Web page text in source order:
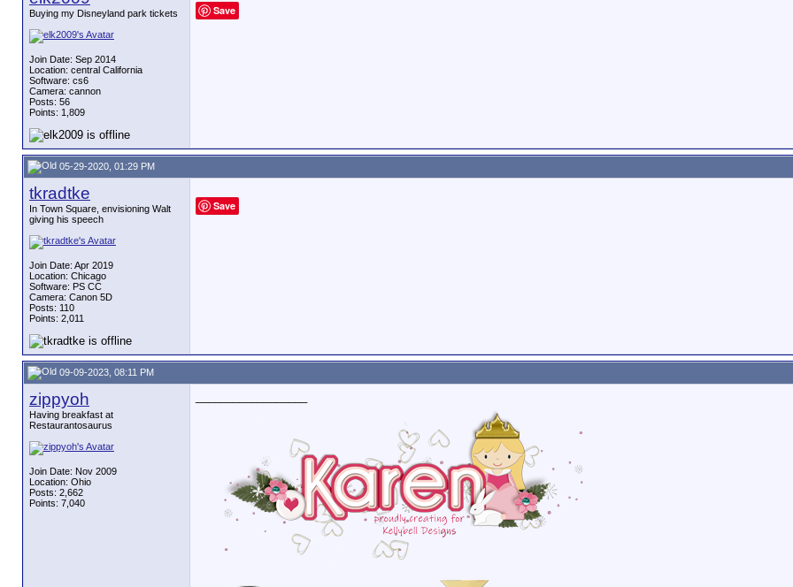
Buying my Disneyland park tickets
Join Date: Sep 2014
Location: central California
Software: cs6
Camera: cannon
Posts: 56
Points: 1,809
Save
05-29-2020, 01:29 PM
tkradtke
In Town Square, envisioning Walt
giving his speech
Join Date: Apr 2019
Location: Chicago
Software: PS CC
Camera: Canon 5D
Posts: 110
Points: 2,011
Save
09-09-2023, 08:11 PM
zippyoh
Having breakfast at
Restaurantosaurus
Join Date: Nov 2009
Location: Ohio
Posts: 2,662
Points: 7,040